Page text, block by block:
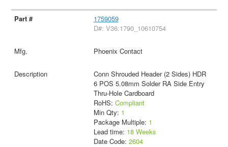
1759059
D#: V36:1790_10610754
Phoenix Contact
Conn Shrouded Header (2 Sides) HDR
6 POS 5.08mm Solder RA Side Entry
Thru-Hole Cardboard
RoHS: Compliant
Min Qty: 1
Package Multiple: 1
Lead time: 18 Weeks
Date Code: 2604